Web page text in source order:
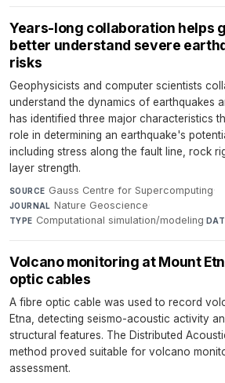
Years-long collaboration helps
better understand severe
risks
Geophysicists and computer scientists
understand the dynamics of earthquakes
has identified three major characteristics
role in determining an earthquake's
including stress along the fault line, rock
layer strength.
SOURCE Gauss Centre for Supercomputing·
JOURNAL Nature Geoscience·
TYPE Computational simulation/modeling·
Volcano monitoring at Mount
optic cables
A fibre optic cable was used to record
Etna, detecting seismo-acoustic activity
structural features. The Distributed
method proved suitable for volcano
assessment.